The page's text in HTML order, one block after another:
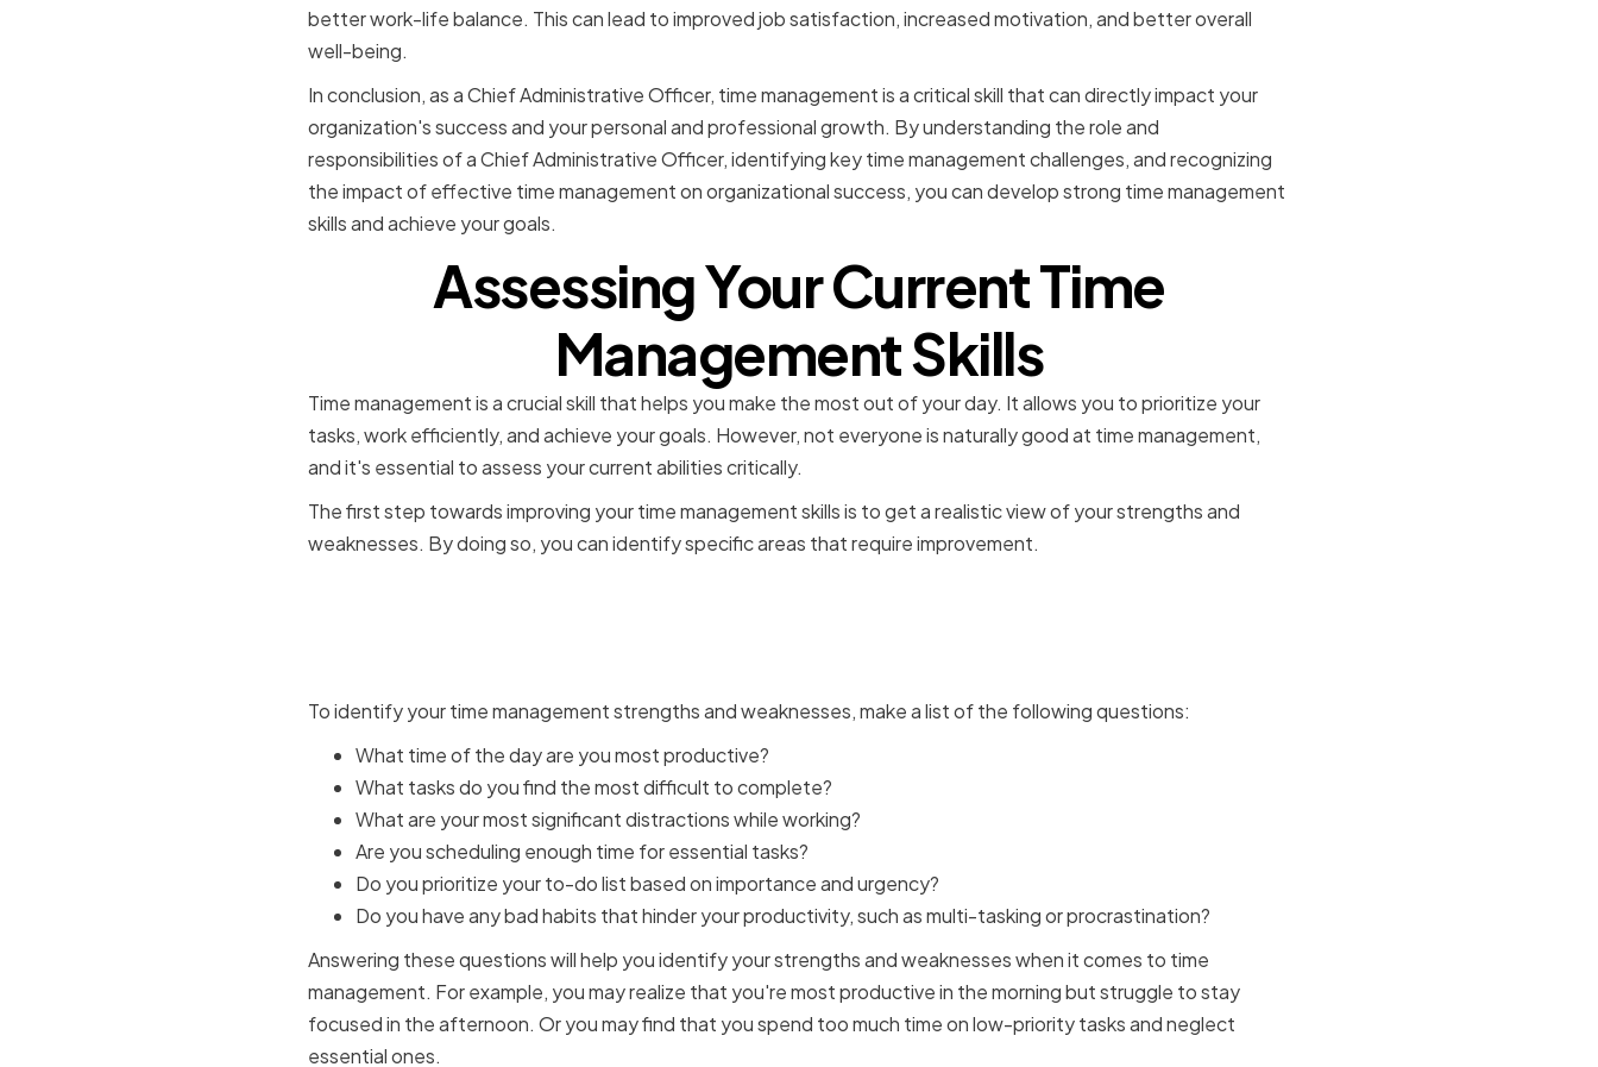
better work-life balance. This can lead to improved job satisfaction, increased motivation, and better overall
well-being.
In conclusion, as a Chief Administrative Officer, time management is a critical skill that can directly impact your
organization's success and your personal and professional growth. By understanding the role and
responsibilities of a Chief Administrative Officer, identifying key time management challenges, and recognizing
the impact of effective time management on organizational success, you can develop strong time management
skills and achieve your goals.
Assessing Your Current Time
Management Skills
Time management is a crucial skill that helps you make the most out of your day. It allows you to prioritize your
tasks, work efficiently, and achieve your goals. However, not everyone is naturally good at time management,
and it's essential to assess your current abilities critically.
The first step towards improving your time management skills is to get a realistic view of your strengths and
weaknesses. By doing so, you can identify specific areas that require improvement.
To identify your time management strengths and weaknesses, make a list of the following questions:
What time of the day are you most productive?
What tasks do you find the most difficult to complete?
What are your most significant distractions while working?
Are you scheduling enough time for essential tasks?
Do you prioritize your to-do list based on importance and urgency?
Do you have any bad habits that hinder your productivity, such as multi-tasking or procrastination?
Answering these questions will help you identify your strengths and weaknesses when it comes to time
management. For example, you may realize that you're most productive in the morning but struggle to stay
focused in the afternoon. Or you may find that you spend too much time on low-priority tasks and neglect
essential ones.